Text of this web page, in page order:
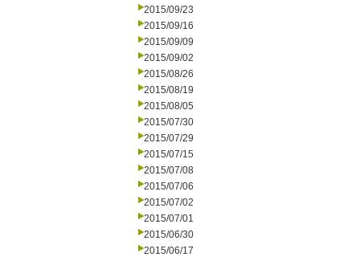
2015/09/23
2015/09/16
2015/09/09
2015/09/02
2015/08/26
2015/08/19
2015/08/05
2015/07/30
2015/07/29
2015/07/15
2015/07/08
2015/07/06
2015/07/02
2015/07/01
2015/06/30
2015/06/17